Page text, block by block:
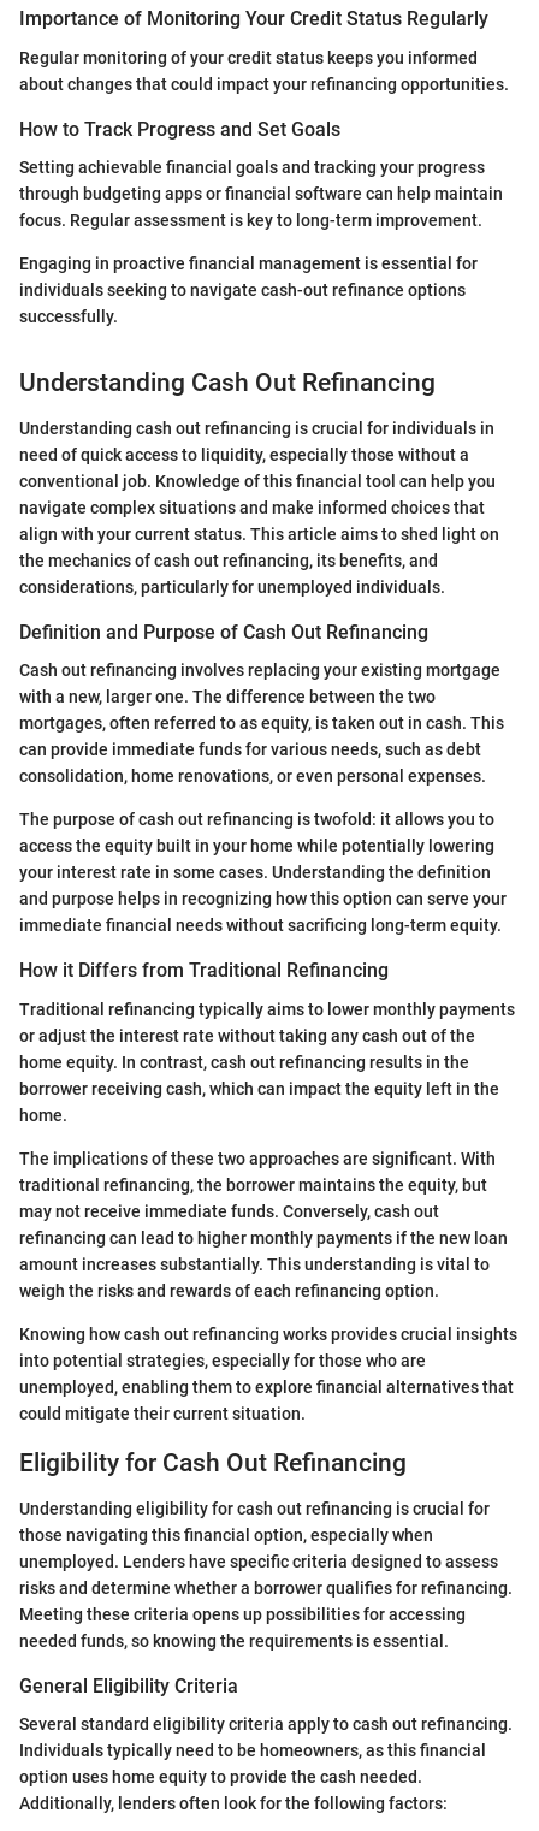
Importance of Monitoring Your Credit Status Regularly
Regular monitoring of your credit status keeps you informed
about changes that could impact your refinancing opportunities.
How to Track Progress and Set Goals
Setting achievable financial goals and tracking your progress
through budgeting apps or financial software can help maintain
focus. Regular assessment is key to long-term improvement.
Engaging in proactive financial management is essential for
individuals seeking to navigate cash-out refinance options
successfully.
Understanding Cash Out Refinancing
Understanding cash out refinancing is crucial for individuals in
need of quick access to liquidity, especially those without a
conventional job. Knowledge of this financial tool can help you
navigate complex situations and make informed choices that
align with your current status. This article aims to shed light on
the mechanics of cash out refinancing, its benefits, and
considerations, particularly for unemployed individuals.
Definition and Purpose of Cash Out Refinancing
Cash out refinancing involves replacing your existing mortgage
with a new, larger one. The difference between the two
mortgages, often referred to as equity, is taken out in cash. This
can provide immediate funds for various needs, such as debt
consolidation, home renovations, or even personal expenses.
The purpose of cash out refinancing is twofold: it allows you to
access the equity built in your home while potentially lowering
your interest rate in some cases. Understanding the definition
and purpose helps in recognizing how this option can serve your
immediate financial needs without sacrificing long-term equity.
How it Differs from Traditional Refinancing
Traditional refinancing typically aims to lower monthly payments
or adjust the interest rate without taking any cash out of the
home equity. In contrast, cash out refinancing results in the
borrower receiving cash, which can impact the equity left in the
home.
The implications of these two approaches are significant. With
traditional refinancing, the borrower maintains the equity, but
may not receive immediate funds. Conversely, cash out
refinancing can lead to higher monthly payments if the new loan
amount increases substantially. This understanding is vital to
weigh the risks and rewards of each refinancing option.
Knowing how cash out refinancing works provides crucial insights
into potential strategies, especially for those who are
unemployed, enabling them to explore financial alternatives that
could mitigate their current situation.
Eligibility for Cash Out Refinancing
Understanding eligibility for cash out refinancing is crucial for
those navigating this financial option, especially when
unemployed. Lenders have specific criteria designed to assess
risks and determine whether a borrower qualifies for refinancing.
Meeting these criteria opens up possibilities for accessing
needed funds, so knowing the requirements is essential.
General Eligibility Criteria
Several standard eligibility criteria apply to cash out refinancing.
Individuals typically need to be homeowners, as this financial
option uses home equity to provide the cash needed.
Additionally, lenders often look for the following factors: